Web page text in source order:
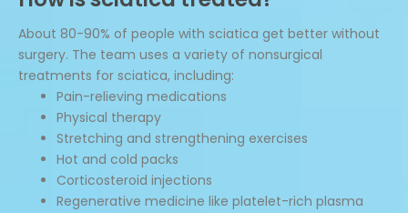
About 80-90% of people with sciatica get better without
surgery. The team uses a variety of nonsurgical
treatments for sciatica, including:
Pain-relieving medications
Physical therapy
Stretching and strengthening exercises
Hot and cold packs
Corticosteroid injections
Regenerative medicine like platelet-rich plasma